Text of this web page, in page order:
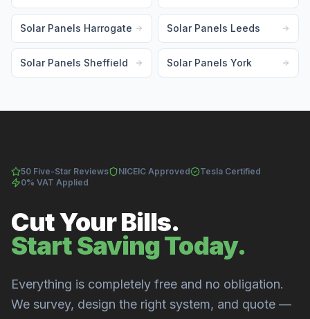
Solar Panels Harrogate Solar Panels Leeds
Solar Panels Sheffield Solar Panels York
50 Five-Star Reviews NICEIC Approved
Tesla Certified
0% VAT Applied
Cut Your Bills.
Start Saving Today.
Everything is completely free and no obligation.
We survey, design the right system, and quote —